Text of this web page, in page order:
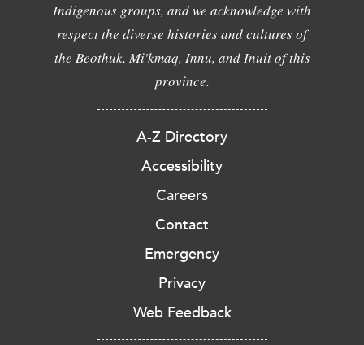
Indigenous groups, and we acknowledge with
respect the diverse histories and cultures of
the Beothuk, Mi'kmaq, Innu, and Inuit of this
province.
A-Z Directory
Accessibility
Careers
Contact
Emergency
Privacy
Web Feedback